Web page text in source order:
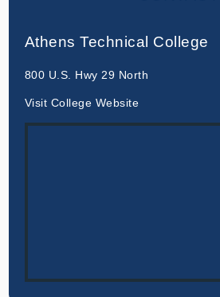
Athens Technical College
800 U.S. Hwy 29 North
Visit College Website